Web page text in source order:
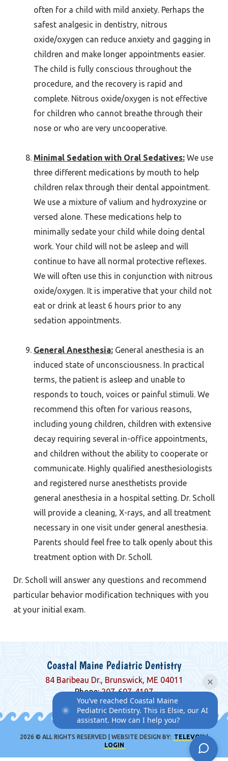
often for a child with mild anxiety. Perhaps the
safest analgesic in dentistry, nitrous
oxide/oxygen can reduce anxiety and gagging in
children and make longer appointments easier.
The child is fully conscious throughout the
procedure, and the recovery is rapid and
complete. Nitrous oxide/oxygen is not effective
for children who cannot breathe through their
nose or who are very uncooperative.
Minimal Sedation with Oral Sedatives:We use
three different medications by mouth to help
children relax through their dental appointment.
We use a mixture of valium and hydroxyzine or
versed alone. These medications help to
minimally sedate your child while doing dental
work. Your child will not be asleep and will
continue to have all normal protective reflexes.
We will often use this in conjunction with nitrous
oxide/oxygen. It is imperative that your child not
eat or drink at least 6 hours prior to any
sedation appointments.
General Anesthesia:General anesthesia is an
induced state of unconsciousness. In practical
terms, the patient is asleep and unable to
responds to touch, voices or painful stimuli. We
recommend this often for various reasons,
including young children, children with extensive
decay requiring several in-office appointments,
and children without the ability to cooperate or
communicate. Highly qualified anesthesiologists
and registered nurse anesthetists provide
general anesthesia in a hospital setting. Dr. Scholl
will provide a cleaning, X-rays, and all treatment
necessary in one visit under general anesthesia.
Parents should feel free to talk openly about this
treatment option with Dr. Scholl.
Dr. Scholl will answer any questions and recommend
particular behavior modification techniques with you
at your initial exam.
Coastal Maine Pediatric Dentistry
84 Baribeau Dr., Brunswick, ME 04011
Phone:207-607-4197
2026 © ALL RIGHTS RESERVED | WEBSITE DESIGN BY: TELEVOX|
LOGIN
You’ve reached Coastal Maine
Pediatric Dentistry. This is Elsie, our AI
assistant. How can I help you?